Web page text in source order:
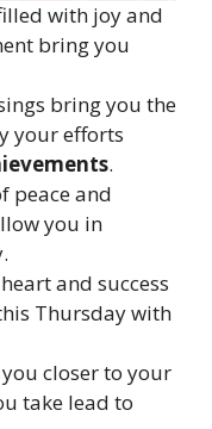
with joy and
bring you
bring you the
your efforts
.
peace and
you in
and success
Thursday with
closer to your
take lead to